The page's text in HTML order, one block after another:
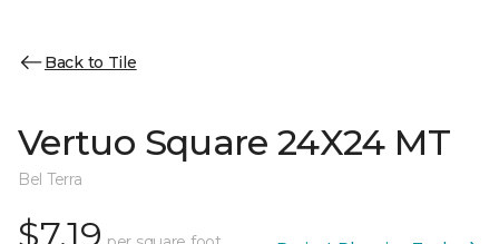
Back to Tile
Vertuo Square 24X24 MT
Bel Terra
$7.19